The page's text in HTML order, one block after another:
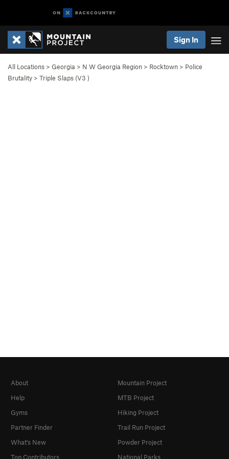
Sign In
All Locations > Georgia > N W Georgia Region > Rocktown > Police
Brutality > Triple Slaps (V3 )
About
Help
Gyms
Partner Finder
What's New
Top Contributors
Mountain Project
MTB Project
Hiking Project
Trail Run Project
Powder Project
National Parks